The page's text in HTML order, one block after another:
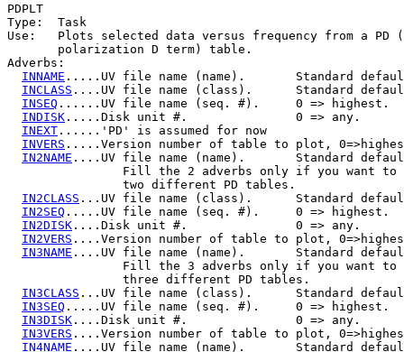
PDPLT
Type:  Task
Use:   Plots selected data versus frequency from a PD
       polarization D term) table.
Adverbs:
INNAME .....UV file name (name).       Standard
INCLASS ....UV file name (class).      Standard
INSEQ ......UV file name (seq. #).     0 => highest.
INDISK .....Disk unit #.               0 => any.
INEXT ......'PD' is assumed for now
INVERS .....Version number of table to plot,
IN2NAME ....UV file name (name).       Standard
Fill the 2 adverbs only if you want to
                two different PD tables.
IN2CLASS ...UV file name (class).      Standard
IN2SEQ .....UV file name (seq. #).     0 => highest.
IN2DISK ....Disk unit #.               0 => any.
IN2VERS ....Version number of table to plot,
IN3NAME ....UV file name (name).       Standard
Fill the 3 adverbs only if you want to
                three different PD tables.
IN3CLASS ...UV file name (class).      Standard
IN3SEQ .....UV file name (seq. #).     0 => highest.
IN3DISK ....Disk unit #.               0 => any.
IN3VERS ....Version number of table to plot,
IN4NAME ....UV file name (name).       Standard